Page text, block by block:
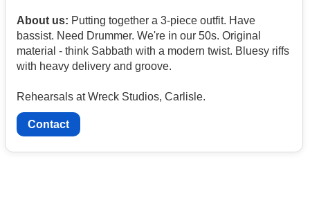
About us: Putting together a 3-piece outfit. Have
bassist. Need Drummer. We're in our 50s. Original
material - think Sabbath with a modern twist. Bluesy riffs
with heavy delivery and groove.
Rehearsals at Wreck Studios, Carlisle.
Contact